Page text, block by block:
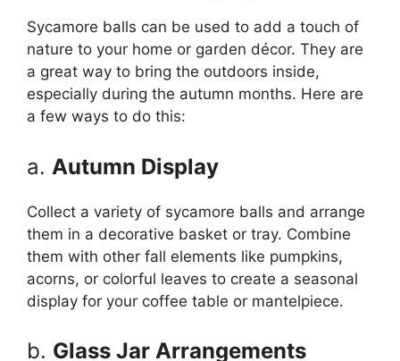
Sycamore balls can be used to add a touch of
nature to your home or garden décor. They are
a great way to bring the outdoors inside,
especially during the autumn months. Here are
a few ways to do this:
a. Autumn Display
Collect a variety of sycamore balls and arrange
them in a decorative basket or tray. Combine
them with other fall elements like pumpkins,
acorns, or colorful leaves to create a seasonal
display for your coffee table or mantelpiece.
b. Glass Jar Arrangements